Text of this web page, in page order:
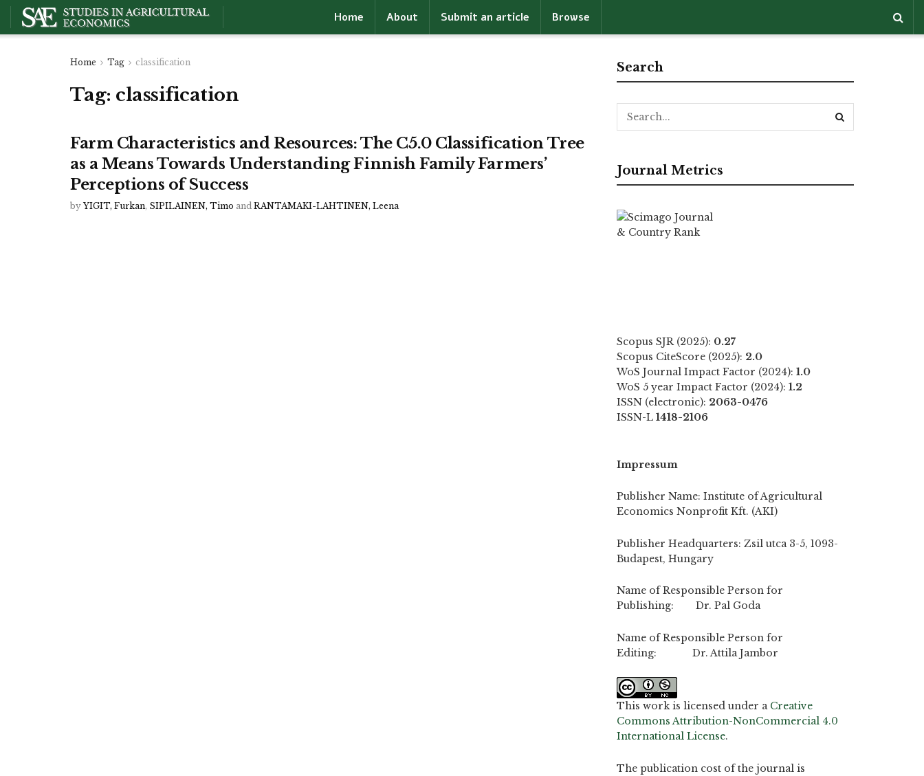
Home About Submit an article Browse
Home Tag classification
Tag: classification
Farm Characteristics and Resources: The C5.0 Classification Tree
as a Means Towards Understanding Finnish Family Farmers’
Perceptions of Success
by YIGIT, Furkan, SIPILAINEN, Timo and RANTAMAKI-LAHTINEN, Leena
Search
Journal Metrics
Scopus SJR (2025): 0.27
Scopus CiteScore (2025): 2.0
WoS Journal Impact Factor (2024): 1.0
WoS 5 year Impact Factor (2024): 1.2
ISSN (electronic): 2063-0476
ISSN-L 1418-2106
Impressum
Publisher Name: Institute of Agricultural
Economics Nonprofit Kft. (AKI)
Publisher Headquarters: Zsil utca 3-5, 1093-
Budapest, Hungary
Name of Responsible Person for
Publishing: Dr. Pal Goda
Name of Responsible Person for
Editing: Dr. Attila Jambor
This work is licensed under a Creative
Commons Attribution-NonCommercial 4.0
International License.
The publication cost of the journal is